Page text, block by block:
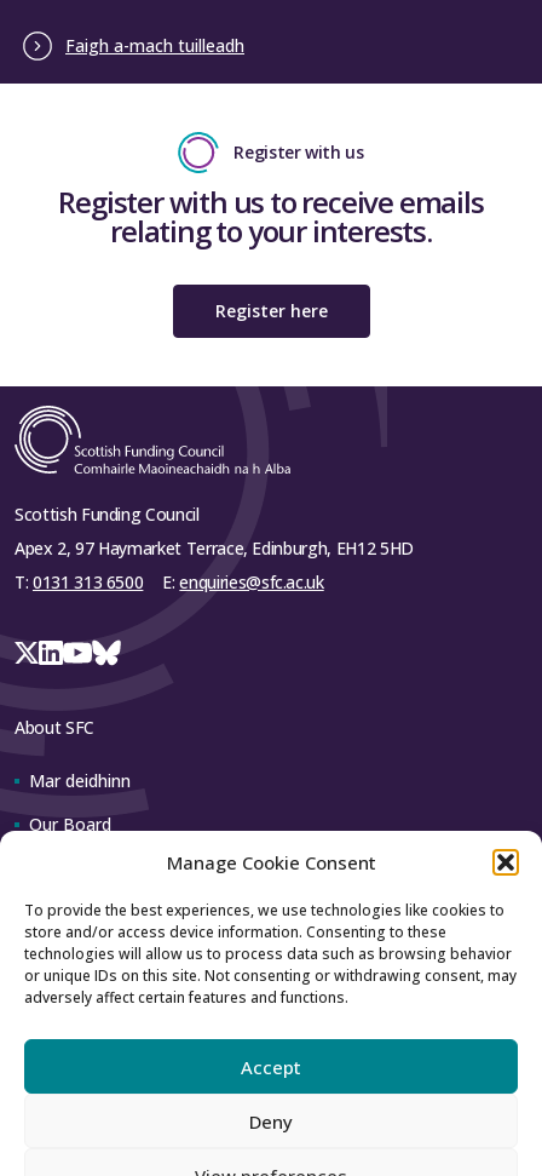
Manage Cookie Consent
To provide the best experiences, we use technologies like cookies to
store and/or access device information. Consenting to these
technologies will allow us to process data such as browsing behavior
or unique IDs on this site. Not consenting or withdrawing consent, may
adversely affect certain features and functions.
Accept
Deny
Faigh a-mach tuilleadh
Register with us
Register with us to receive emails
relating to your interests.
Register here
Scottish Funding Council
Apex 2, 97 Haymarket Terrace, Edinburgh, EH12 5HD
T: 0131 313 6500 E:enquiries@sfc.ac.uk
About SFC
Mar deidhinn
Our Board
Contact us
How to contact us
Using our logo